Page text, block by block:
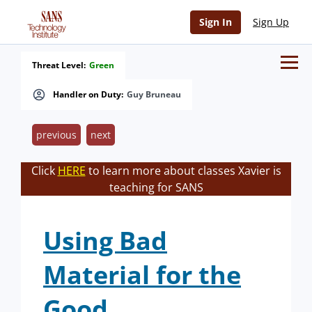
Sign In Sign Up
Handler on Duty: Guy Bruneau
Threat Level: Green
previous next
Click HERE to learn more about classes Xavier is
teaching for SANS
Using Bad
Material for the